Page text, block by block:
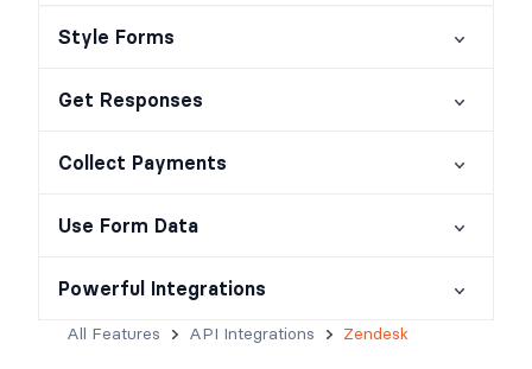
Style Forms
Get Responses
Collect Payments
Use Form Data
Powerful Integrations
All Features API Integrations Zendesk